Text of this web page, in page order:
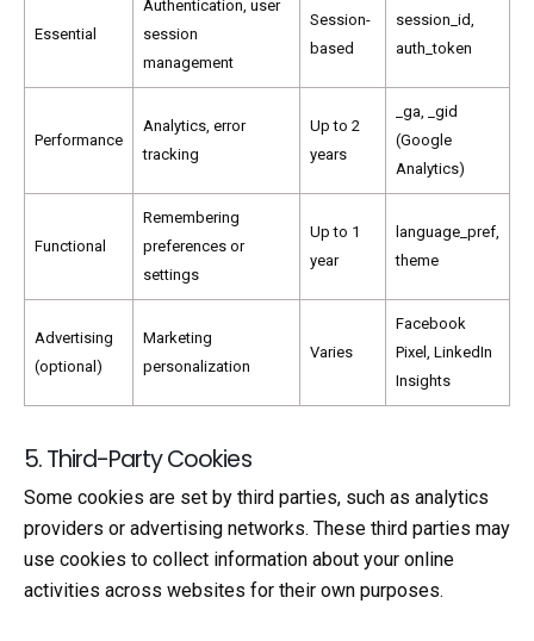
Essential
Authentication, user
session
management
Session-
based
session_id,
auth_token
Performance
Analytics, error
tracking
Up to 2
years
_ga, _gid
(Google
Analytics)
Functional
Remembering
preferences or
settings
Up to 1
year
language_pref,
theme
Advertising
(optional)
Marketing
personalization
Varies
Facebook
Pixel, LinkedIn
Insights
5. Third-Party Cookies
Some cookies are set by third parties, such as analytics
providers or advertising networks. These third parties may
use cookies to collect information about your online
activities across websites for their own purposes.